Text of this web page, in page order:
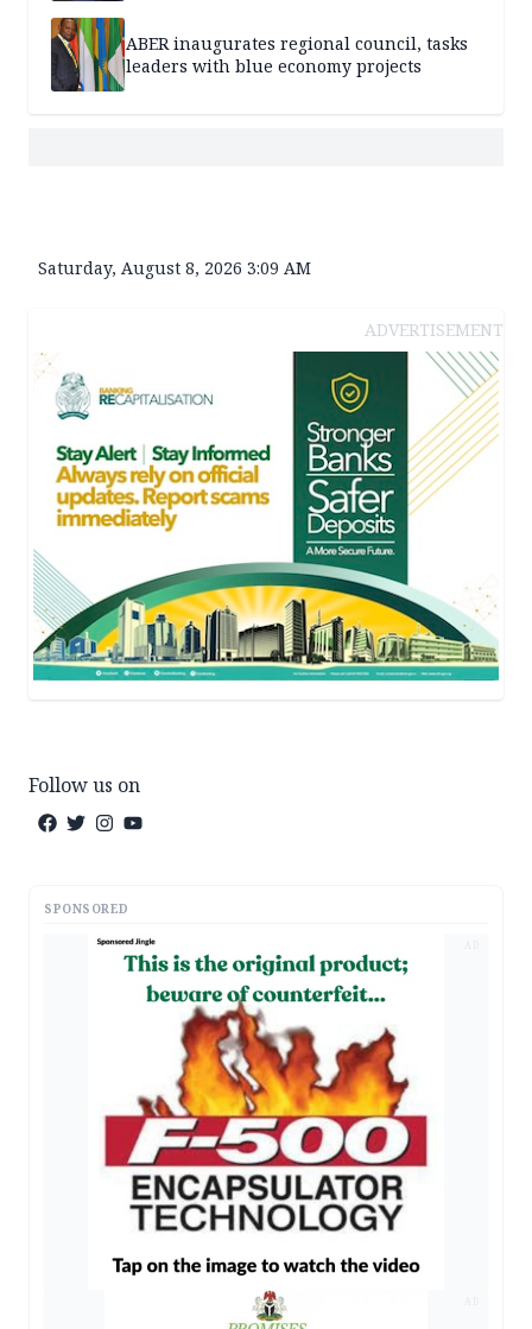
ABER inaugurates regional council, tasks
leaders with blue economy projects
Saturday, August 8, 2026 3:09 AM
ADVERTISEMENT
Follow us on
SPONSORED